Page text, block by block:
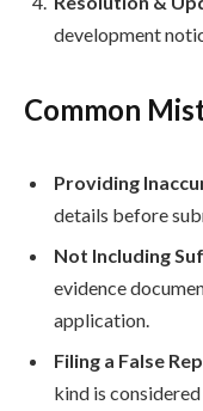
development
Common
Providing
details before
Not Including
evidence
application.
Filing a False
kind is